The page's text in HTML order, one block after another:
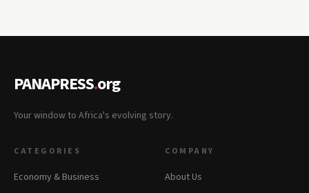
PANAPRESS.org
Your window to Africa's evolving story.
CATEGORIES
Economy & Business
COMPANY
About Us